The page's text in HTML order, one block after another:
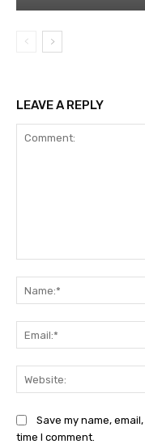
LEAVE A REPLY
Save my name,
time I comment.